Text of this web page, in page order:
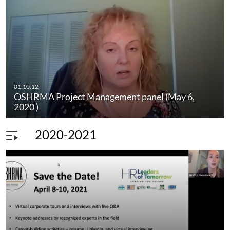
01:10:12
OSHRMA Project Management panel (May 6,
2020 )
2020-2021